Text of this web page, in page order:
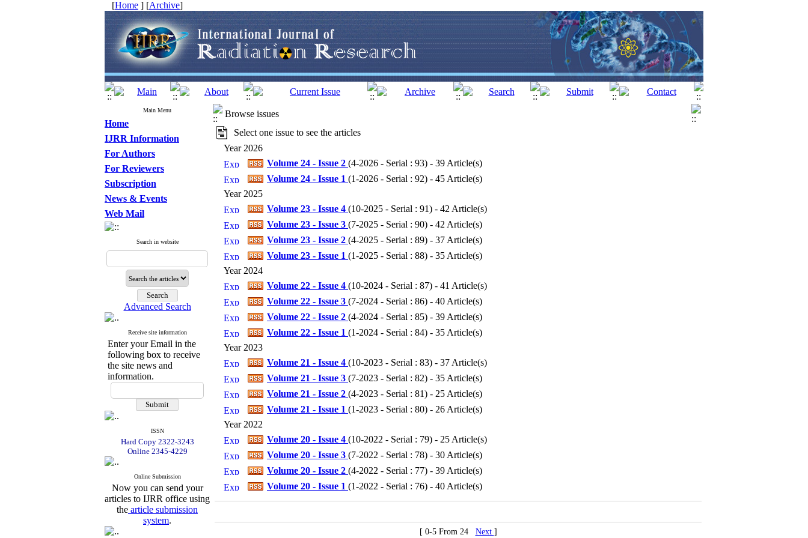
[Home ] [Archive]
Main Menu
Home
IJRR Information
For Authors
For Reviewers
Subscription
News & Events
Web Mail
Search in website
Advanced Search
Receive site information
Enter your Email in the
following box to receive
the site news and
information.
ISSN
Hard Copy 2322-3243
Online 2345-4229
Online Submission
Now you can send your
articles to IJRR office using
the article submission
system.
Browse issues
Select one issue to see the articles
Year 2026
Volume 24 - Issue 2 (4-2026 - Serial : 93) - 39 Article(s)
Volume 24 - Issue 1 (1-2026 - Serial : 92) - 45 Article(s)
Year 2025
Volume 23 - Issue 4 (10-2025 - Serial : 91) - 42 Article(s)
Volume 23 - Issue 3 (7-2025 - Serial : 90) - 42 Article(s)
Volume 23 - Issue 2 (4-2025 - Serial : 89) - 37 Article(s)
Volume 23 - Issue 1 (1-2025 - Serial : 88) - 35 Article(s)
Year 2024
Volume 22 - Issue 4 (10-2024 - Serial : 87) - 41 Article(s)
Volume 22 - Issue 3 (7-2024 - Serial : 86) - 40 Article(s)
Volume 22 - Issue 2 (4-2024 - Serial : 85) - 39 Article(s)
Volume 22 - Issue 1 (1-2024 - Serial : 84) - 35 Article(s)
Year 2023
Volume 21 - Issue 4 (10-2023 - Serial : 83) - 37 Article(s)
Volume 21 - Issue 3 (7-2023 - Serial : 82) - 35 Article(s)
Volume 21 - Issue 2 (4-2023 - Serial : 81) - 25 Article(s)
Volume 21 - Issue 1 (1-2023 - Serial : 80) - 26 Article(s)
Year 2022
Volume 20 - Issue 4 (10-2022 - Serial : 79) - 25 Article(s)
Volume 20 - Issue 3 (7-2022 - Serial : 78) - 30 Article(s)
Volume 20 - Issue 2 (4-2022 - Serial : 77) - 39 Article(s)
Volume 20 - Issue 1 (1-2022 - Serial : 76) - 40 Article(s)
[ 0-5 From 24 Next ]